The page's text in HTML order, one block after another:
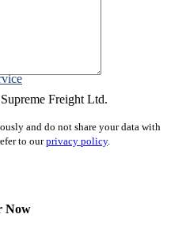
Freight Ltd.
and do not share your data with
to ourprivacy policy.
Now